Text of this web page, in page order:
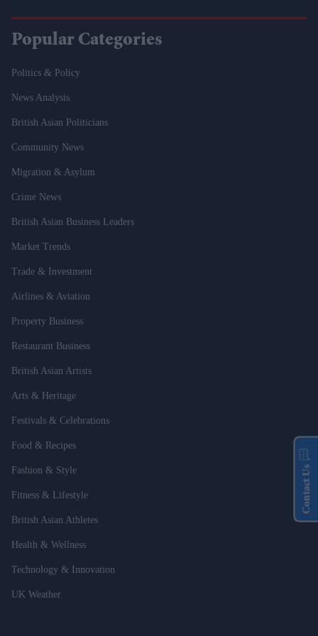
Popular Categories
Politics & Policy
News Analysis
British Asian Politicians
Community News
Migration & Asylum
Crime News
British Asian Business Leaders
Market Trends
Trade & Investment
Airlines & Aviation
Property Business
Restaurant Business
British Asian Artists
Arts & Heritage
Festivals & Celebrations
Food & Recipes
Fashion & Style
Fitness & Lifestyle
British Asian Athletes
Health & Wellness
Technology & Innovation
UK Weather
Contact Us